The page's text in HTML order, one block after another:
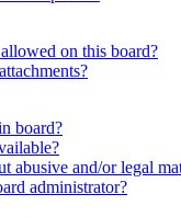
on this board?
board?
abusive and/or legal
administrator?